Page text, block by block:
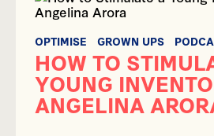
OPTIMISE GROWN UPS
HOW TO
YOUNG
ANGELINA